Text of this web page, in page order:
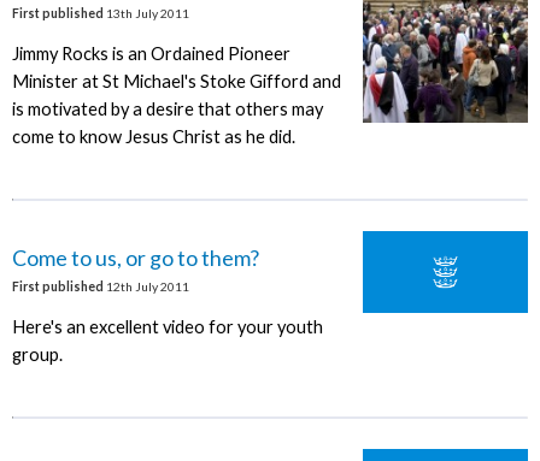
First published 13th July 2011
Jimmy Rocks is an Ordained Pioneer
Minister at St Michael's Stoke Gifford and
is motivated by a desire that others may
come to know Jesus Christ as he did.
Come to us, or go to them?
First published 12th July 2011
Here's an excellent video for your youth
group.